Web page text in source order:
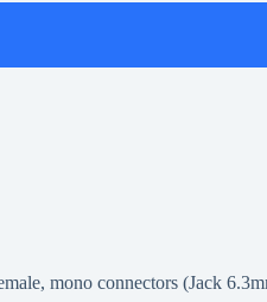
mono connectors (Jack